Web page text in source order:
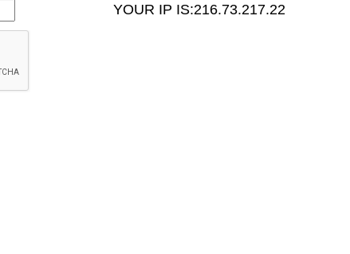
YOUR IP IS:216.73.217.22